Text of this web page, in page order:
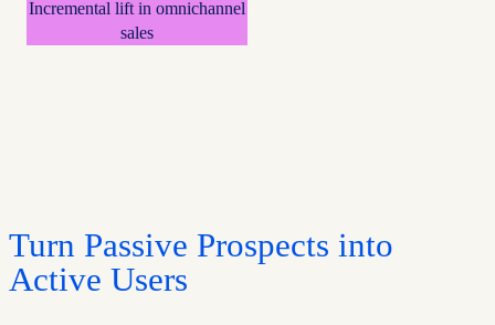
Incremental lift in omnichannel
sales
Turn Passive Prospects into
Active Users